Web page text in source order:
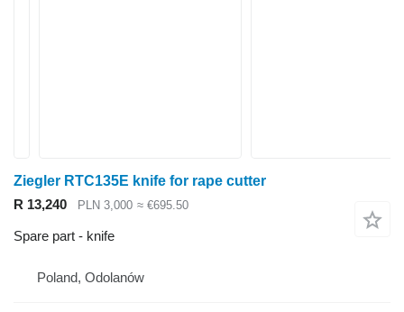
Ziegler RTC135E knife for rape cutter
R 13,240
PLN 3,000 ≈ €695.50
Spare part - knife
Poland, Odolanów